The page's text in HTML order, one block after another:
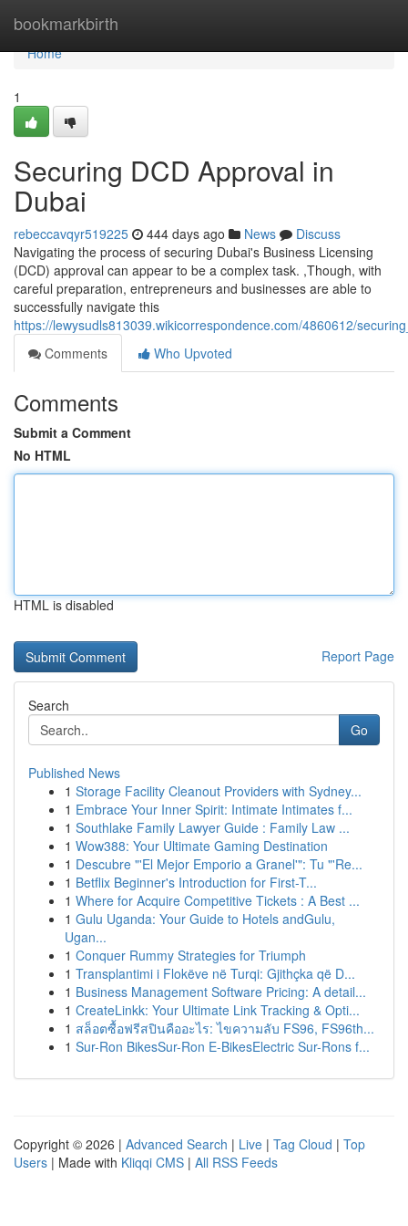
bookmarkbirth
Home
Home
1
Securing DCD Approval in
Dubai
rebeccavqyr519225 444 days ago News
Discuss
Navigating the process of securing Dubai's Business Licensing
(DCD) approval can appear to be a complex task. ,Though, with
careful preparation, entrepreneurs and businesses are able to
successfully navigate this
https://lewysudls813039.wikicorrespondence.com/4860612/
Comments
Who Upvoted
Comments
Submit a Comment
No HTML
HTML is disabled
Report Page
Search
Go
Published News
1 Storage Facility Cleanout Providers with Sydney...
1 Embrace Your Inner Spirit: Intimate Intimates f...
1 Southlake Family Lawyer Guide : Family Law ...
1 Wow388: Your Ultimate Gaming Destination
1 Descubre "'El Mejor Emporio a Granel'": Tu "'Re...
1 Betflix Beginner's Introduction for First-T...
1 Where for Acquire Competitive Tickets : A Best ...
1 Gulu Uganda: Your Guide to Hotels andGulu,
Ugan...
1 Conquer Rummy Strategies for Triumph
1 Transplantimi i Flokëve në Turqi: Gjithçka që D...
1 Business Management Software Pricing: A detail...
1 CreateLinkk: Your Ultimate Link Tracking & Opti...
1 สล็อตซื้อฟรีสปินคืออะไร: ไขความลับ FS96, FS96th...
1 Sur-Ron BikesSur-Ron E-BikesElectric Sur-Rons f...
Copyright © 2026 | Advanced Search | Live | Tag Cloud | Top
Users | Made with Kliqqi CMS | All RSS Feeds